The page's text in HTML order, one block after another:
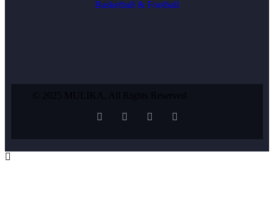
Basketball & Football
© 2025 MULIKA. All Rights Reserved